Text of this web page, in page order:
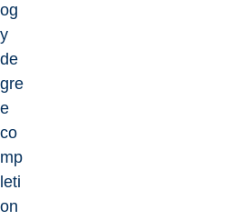
og
y
de
gre
e
co
mp
leti
on